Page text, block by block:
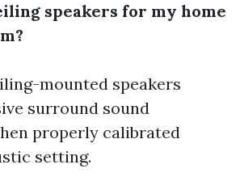
speakers for my home
mounted speakers
surround sound
properly calibrated
setting.